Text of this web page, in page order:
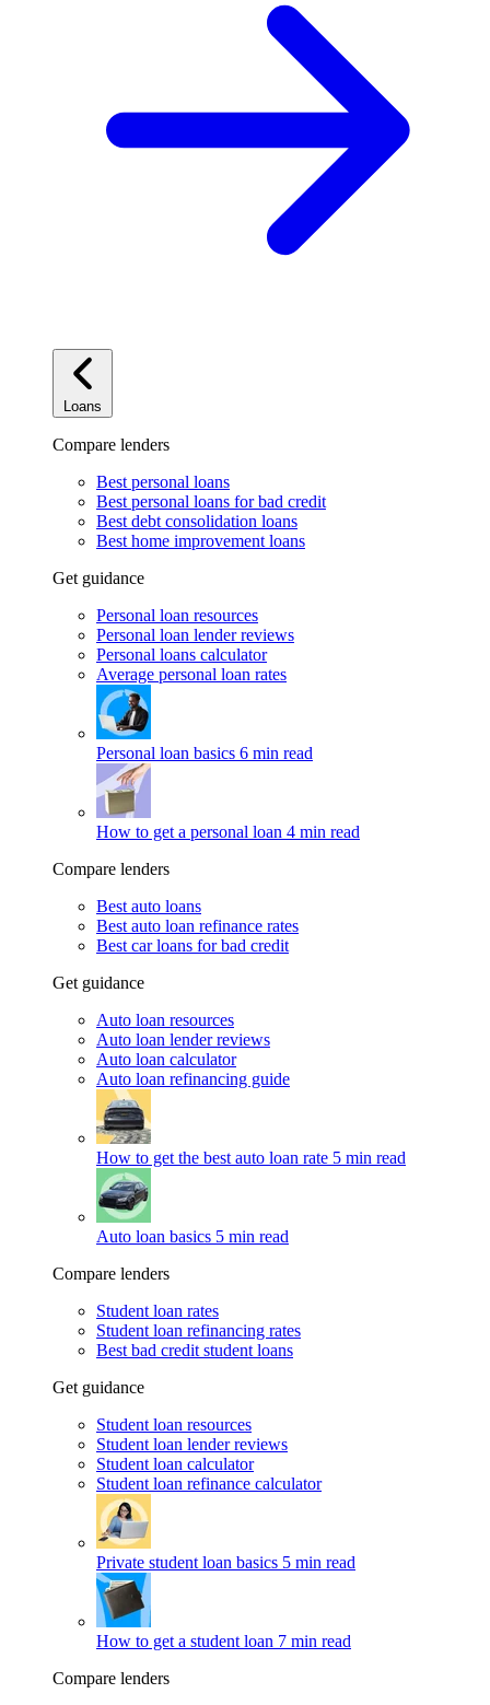
Loans
Compare lenders
Best personal loans
Best personal loans for bad credit
Best debt consolidation loans
Best home improvement loans
Get guidance
Personal loan resources
Personal loan lender reviews
Personal loans calculator
Average personal loan rates
Personal loan basics 6 min read
How to get a personal loan 4 min read
Compare lenders
Best auto loans
Best auto loan refinance rates
Best car loans for bad credit
Get guidance
Auto loan resources
Auto loan lender reviews
Auto loan calculator
Auto loan refinancing guide
How to get the best auto loan rate 5 min read
Auto loan basics 5 min read
Compare lenders
Student loan rates
Student loan refinancing rates
Best bad credit student loans
Get guidance
Student loan resources
Student loan lender reviews
Student loan calculator
Student loan refinance calculator
Private student loan basics 5 min read
How to get a student loan 7 min read
Compare lenders